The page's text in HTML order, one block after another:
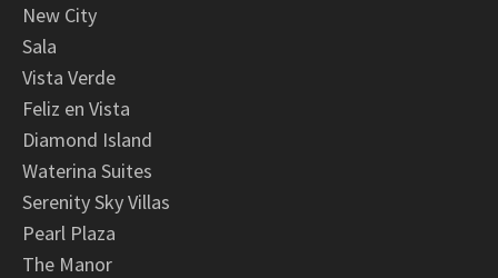
New City
Sala
Vista Verde
Feliz en Vista
Diamond Island
Waterina Suites
Serenity Sky Villas
Pearl Plaza
The Manor